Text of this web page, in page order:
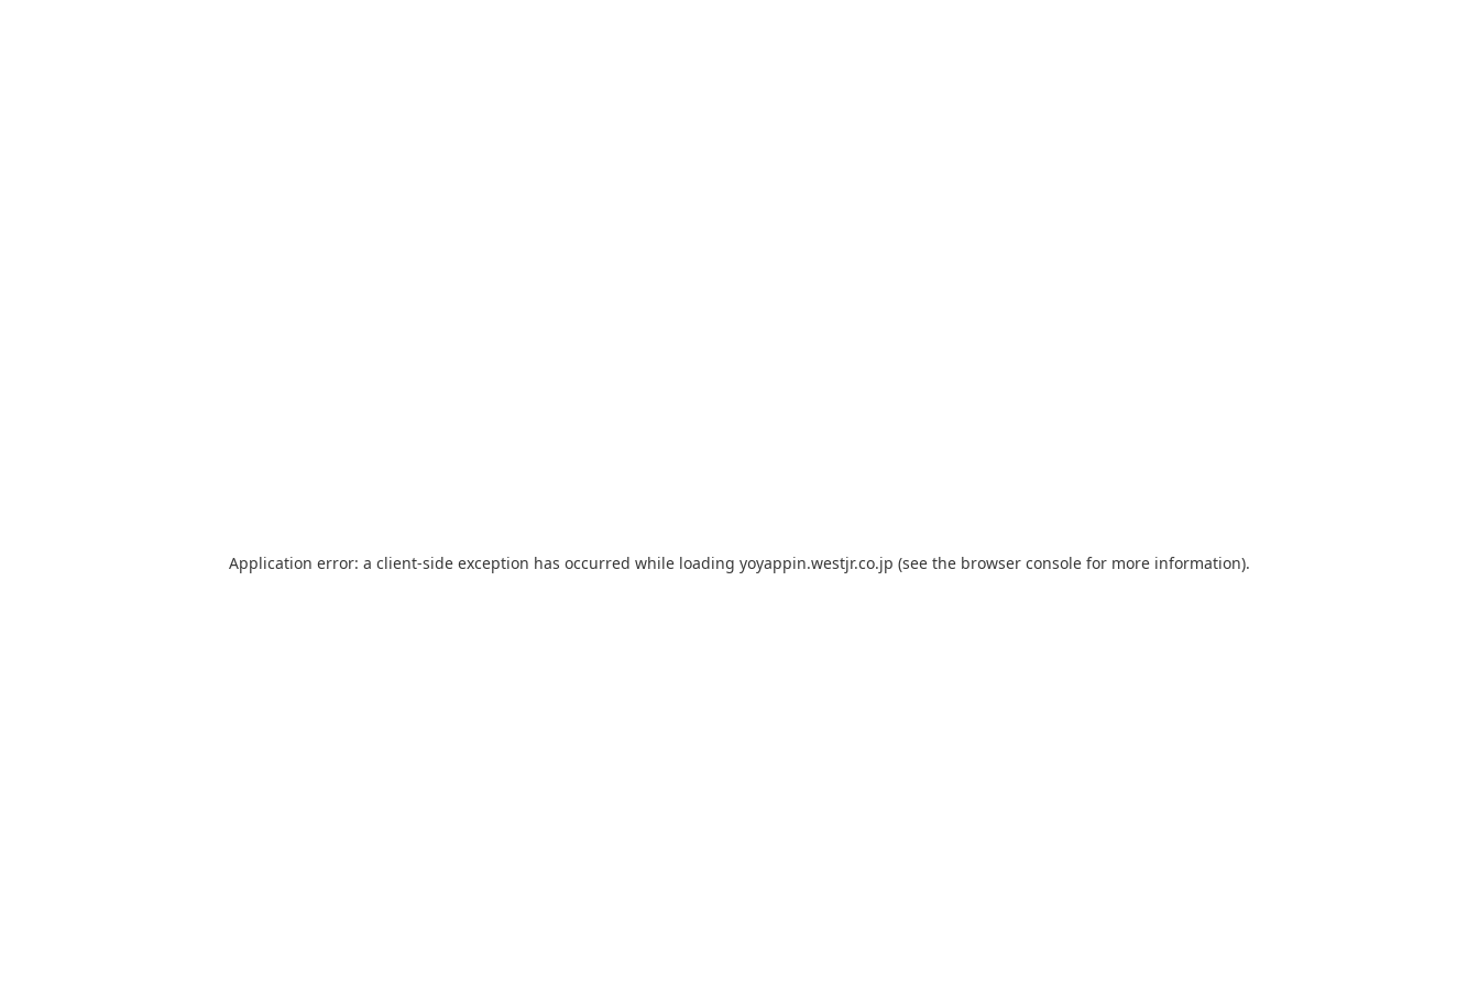
Application error: a client-side exception has occurred while loading yoyappin.westjr.co.jp (see the browser console for more information).